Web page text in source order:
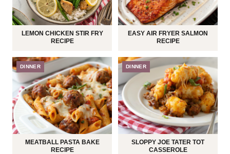
LEMON CHICKEN STIR FRY
RECIPE
EASY AIR FRYER SALMON
RECIPE
DINNER
MEATBALL PASTA BAKE
RECIPE
DINNER
SLOPPY JOE TATER TOT
CASSEROLE